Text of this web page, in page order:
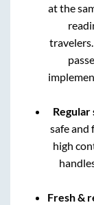
at the
Regular
safe and
high
Fresh &